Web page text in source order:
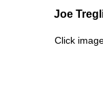
Joe
Click